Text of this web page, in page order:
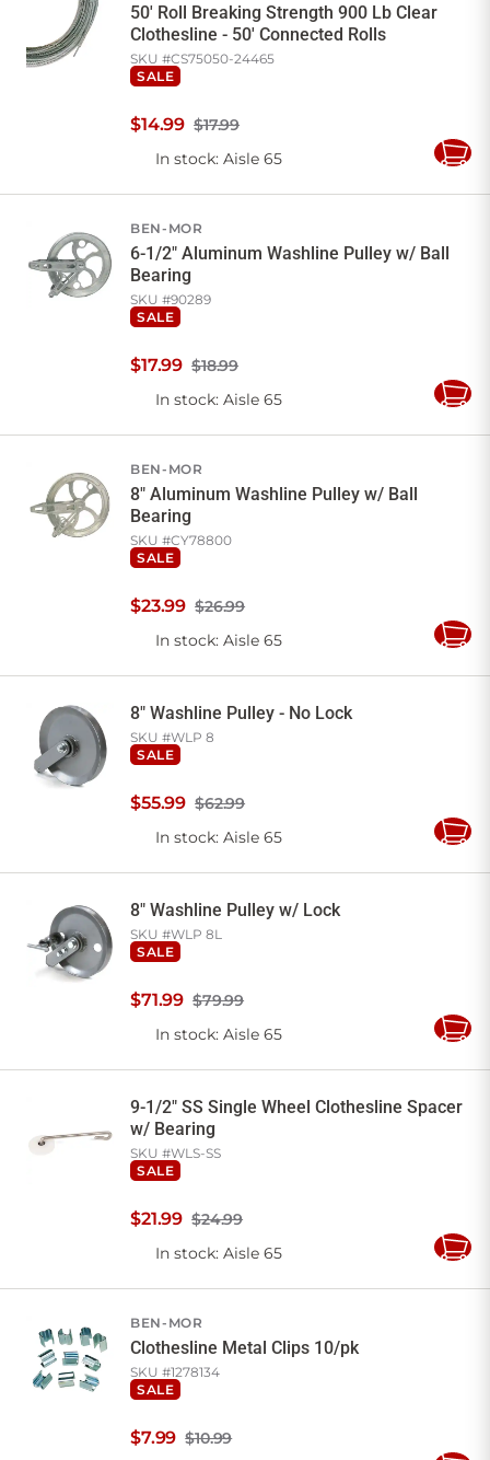
50' Roll Breaking Strength 900 Lb Clear
Clothesline - 50' Connected Rolls
SKU #CS75050-24465
SALE
$17.99
$14.99
In stock: Aisle 65
Add
BEN-MOR
6-1/2" Aluminum Washline Pulley w/ Ball
Bearing
SKU #90289
SALE
$18.99
$17.99
In stock: Aisle 65
Add
BEN-MOR
8" Aluminum Washline Pulley w/ Ball
Bearing
SKU #CY78800
SALE
$26.99
$23.99
In stock: Aisle 65
Add
8" Washline Pulley - No Lock
SKU #WLP 8
SALE
$62.99
$55.99
In stock: Aisle 65
Add
8" Washline Pulley w/ Lock
SKU #WLP 8L
SALE
$79.99
$71.99
In stock: Aisle 65
Add
9-1/2" SS Single Wheel Clothesline Spacer
w/ Bearing
SKU #WLS-SS
SALE
$24.99
$21.99
In stock: Aisle 65
Add
BEN-MOR
Clothesline Metal Clips 10/pk
SKU #1278134
SALE
$10.99
$7.99